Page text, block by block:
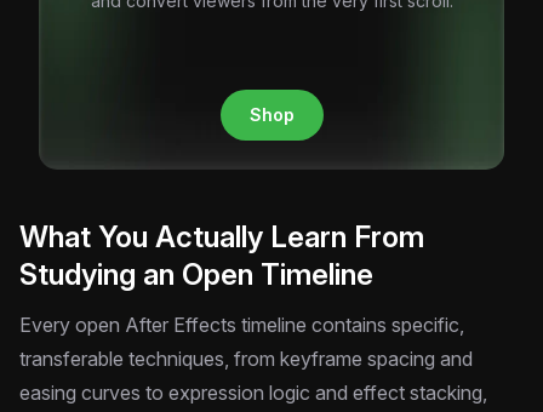
Shop
What You Actually Learn From
Studying an Open Timeline
Every open After Effects timeline contains specific,
transferable techniques, from keyframe spacing and
easing curves to expression logic and effect stacking,